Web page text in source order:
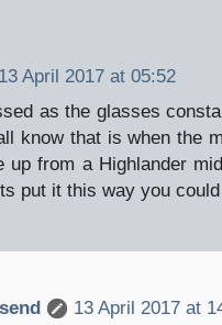
13 April 2017 at 05:52
as the glasses
know that is when the
up from a Highlander
put it this way you
13 April 2017 at